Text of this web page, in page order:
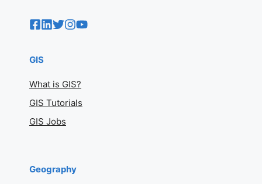
GIS
What is GIS?
GIS Tutorials
GIS Jobs
Geography